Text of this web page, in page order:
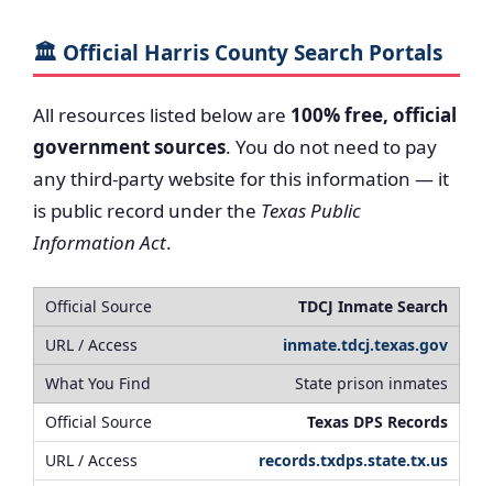
🏛️ Official Harris County Search Portals
All resources listed below are 100% free, official
government sources. You do not need to pay
any third-party website for this information — it
is public record under the Texas Public
Information Act.
TDCJ Inmate Search
inmate.tdcj.texas.gov
State prison inmates
Texas DPS Records
records.txdps.state.tx.us